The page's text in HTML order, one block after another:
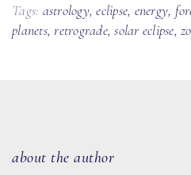
Tags: astrology,eclipse, energy,
planets,retrograde,solar eclipse,
about the author